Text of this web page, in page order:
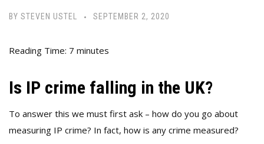
BY STEVEN USTEL SEPTEMBER 2, 2020
Reading Time: 7 minutes
Is IP crime falling in the UK?
To answer this we must first ask – how do you go about
measuring IP crime? In fact, how is any crime measured?